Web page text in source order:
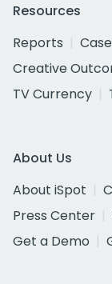
Resources
Reports
Creative
TV Currency
About Us
About iSpot
Press Center
Get a Demo